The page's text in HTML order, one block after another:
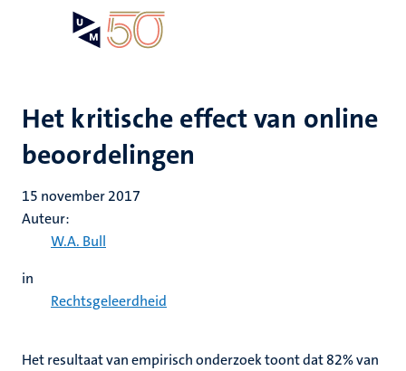
gaanHet kritische effect van online
beoordelingen
15 november 2017
Auteur:
W.A. Bull
in
Rechtsgeleerdheid
Het resultaat van empirisch onderzoek toont dat 82% van